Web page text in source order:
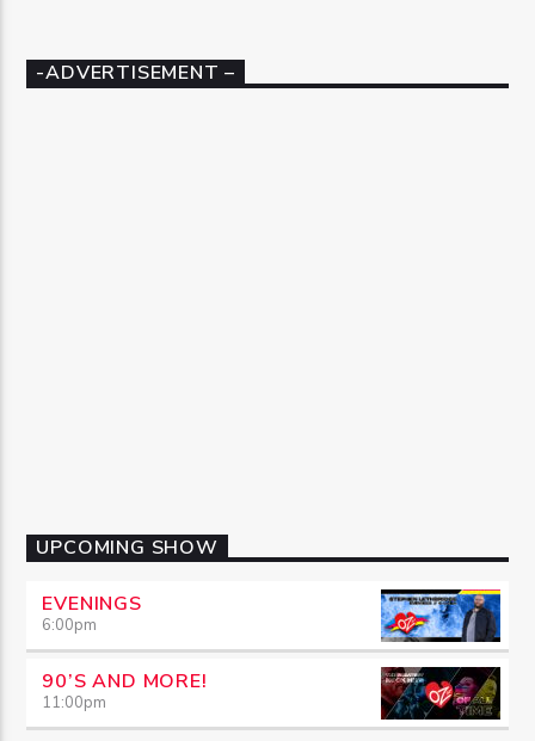
-ADVERTISEMENT –
UPCOMING SHOW
EVENINGS
6:00pm
90’S AND MORE!
11:00pm